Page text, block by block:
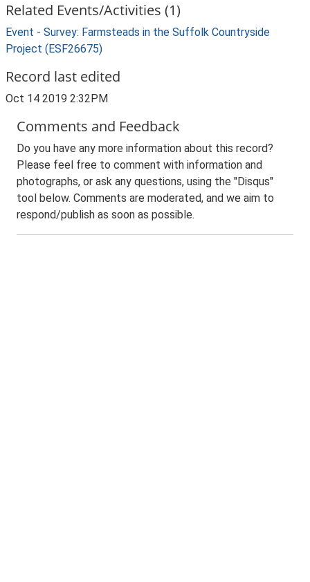
Related Events/Activities (1)
Event - Survey: Farmsteads in the Suffolk Countryside
Project (ESF26675)
Record last edited
Oct 14 2019 2:32PM
Comments and Feedback
Do you have any more information about this record?
Please feel free to comment with information and
photographs, or ask any questions, using the "Disqus"
tool below. Comments are moderated, and we aim to
respond/publish as soon as possible.